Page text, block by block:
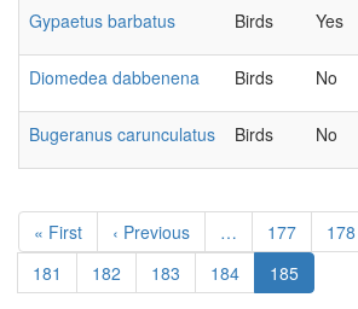
Gypaetus barbatus Birds Yes
Diomedea dabbenena Birds No
Bugeranus carunculatus Birds No
Pagination
First
page
« First
Previous
page
‹ Previous … Page
177 Page
178
Page
181 Page
182 Page
183 Page
184
Current
page
185